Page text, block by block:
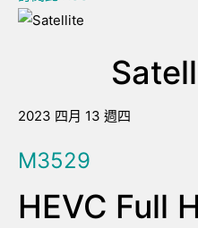
2023 四月 13 週四
M3529
HEVC Full